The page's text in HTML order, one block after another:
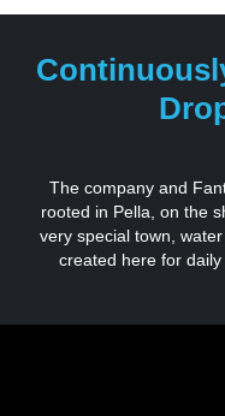
The company and
rooted in Pella, on the
very special town,
created here for